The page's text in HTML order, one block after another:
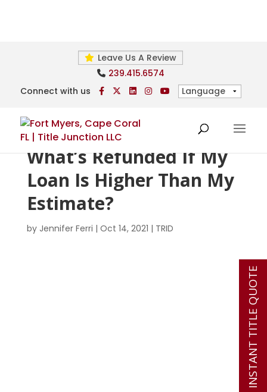
Leave Us A Review
239.415.6574
Connect with us
What’s Refunded If My
Loan Is Higher Than My
Estimate?
by Jennifer Ferri | Oct 14, 2021 | TRID
INSTANT TITLE QUOTE